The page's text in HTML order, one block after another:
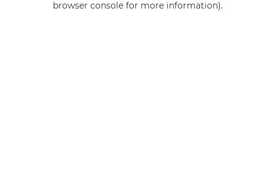
browser console for more information).